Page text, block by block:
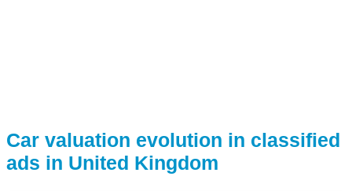
Car valuation evolution in classified
ads in United Kingdom